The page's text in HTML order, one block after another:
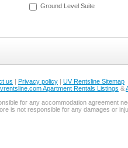
Ground Level Suite
us | Privacy policy | UV Rentsline Sitemap
Apartment Rentals Listings &
for any accommodation agreement
is not responsible for any damages or